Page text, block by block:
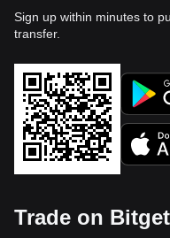
Sign up within minutes to
transfer.
Trade on Bitget